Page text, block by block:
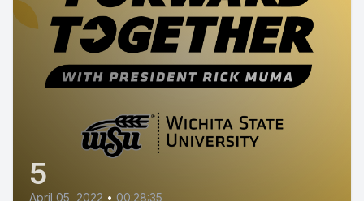
5
April 05, 2022 • 00:28:35